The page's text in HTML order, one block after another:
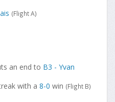
(Flight A)
an end to B3 - Yvan
with a 8-0 win (Flight B)